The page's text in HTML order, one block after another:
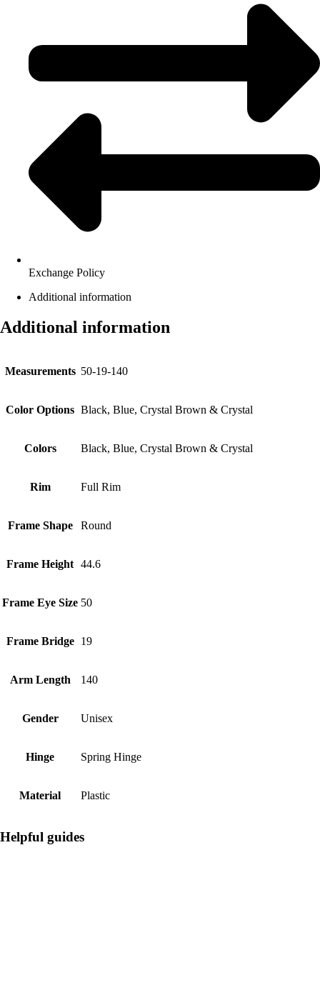
Exchange Policy
Additional information
Additional information
Measurements 50-19-140
Color Options Black, Blue, Crystal Brown & Crystal
Colors Black, Blue, Crystal Brown & Crystal
Rim Full Rim
Frame Shape Round
Frame Height 44.6
Frame Eye Size 50
Frame Bridge 19
Arm Length 140
Gender Unisex
Hinge Spring Hinge
Material Plastic
Helpful guides